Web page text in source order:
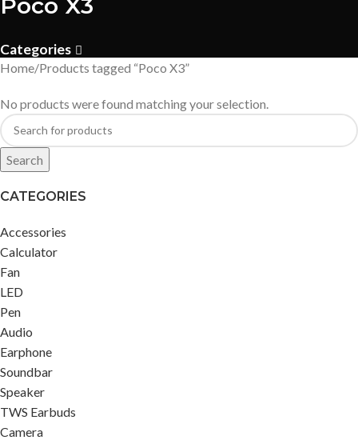
Poco X3
Categories
CATEGORIES
Accessories
Calculator
Fan
LED
Pen
Audio
Earphone
Soundbar
Speaker
TWS Earbuds
Camera
Home Products tagged “Poco X3”
No products were found matching your selection.
Search